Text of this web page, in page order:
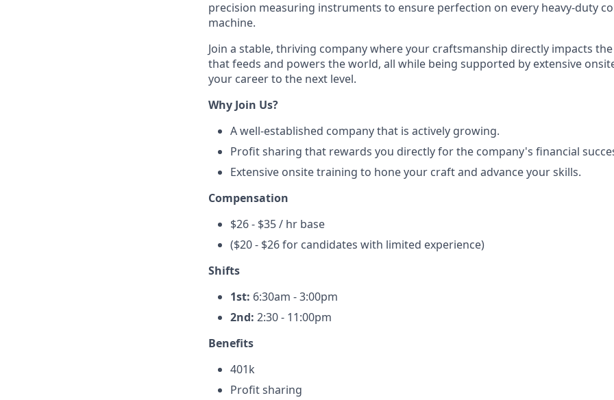
precision measuring instruments to ensure perfection on every heavy-duty
machine.
Join a stable, thriving company where your craftsmanship directly impacts
that feeds and powers the world, all while being supported by extensive
your career to the next level.
Why Join Us?
A well-established company that is actively growing.
Profit sharing that rewards you directly for the company's financial
Extensive onsite training to hone your craft and advance your skills.
Compensation
$26 - $35 / hr base
($20 - $26 for candidates with limited experience)
Shifts
1st: 6:30am - 3:00pm
2nd: 2:30 - 11:00pm
Benefits
401k
Profit sharing